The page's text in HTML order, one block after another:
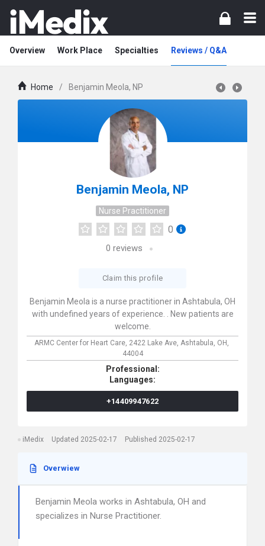
Overview Work Place Specialties Reviews / Q&A
Home / Benjamin Meola, NP
Benjamin Meola, NP
Nurse Practitioner
0
0 reviews
Claim this profile
Benjamin Meola is a nurse practitioner in Ashtabula, OH
with undefined years of experience. . New patients are
welcome.
ARMC Center for Heart Care, 2422 Lake Ave, Ashtabula, OH,
44004
Professional:
Languages:
+14409947622
iMedix Updated 2025-02-17 Published 2025-02-17
Overwiew
Benjamin Meola works in Ashtabula, OH and
specializes in Nurse Practitioner.